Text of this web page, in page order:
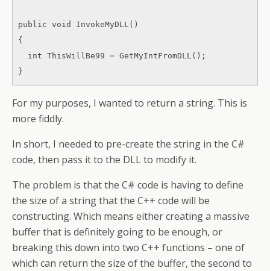
public void InvokeMyDLL()
{
  int ThisWillBe99 = GetMyIntFromDLL();
}
For my purposes, I wanted to return a string. This is
more fiddly.
In short, I needed to pre-create the string in the C#
code, then pass it to the DLL to modify it.
The problem is that the C# code is having to define
the size of a string that the C++ code will be
constructing. Which means either creating a massive
buffer that is definitely going to be enough, or
breaking this down into two C++ functions – one of
which can return the size of the buffer, the second to